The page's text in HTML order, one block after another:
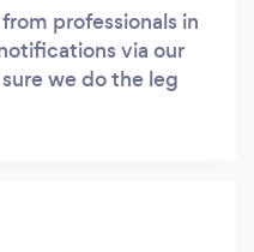
professionals in
via our
we do the leg